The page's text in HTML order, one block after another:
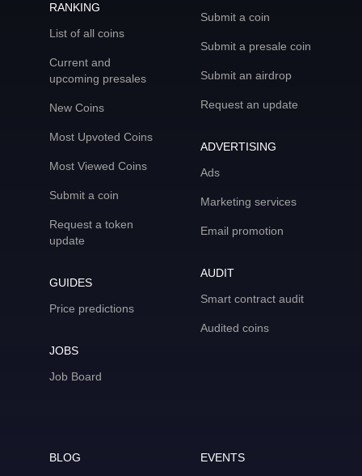
RANKING
List of all coins
Current and
upcoming presales
New Coins
Most Upvoted Coins
Most Viewed Coins
Submit a coin
Request a token
update
GUIDES
Price predictions
JOBS
Job Board
Submit a coin
Submit a presale coin
Submit an airdrop
Request an update
ADVERTISING
Ads
Marketing services
Email promotion
AUDIT
Smart contract audit
Audited coins
BLOG
EVENTS